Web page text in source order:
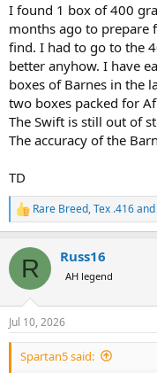
I found 1 box of 400
months ago to prepare
find. I had to go to the
better anyhow. I have
boxes of Barnes in the
two boxes packed for
The Swift is still out of
The accuracy of the
TD
R
e
c
i
n
s
:
Rare Breed,Tex .416and
R Russ16
AH legend
Jul 10, 2026
Spartan5 said: